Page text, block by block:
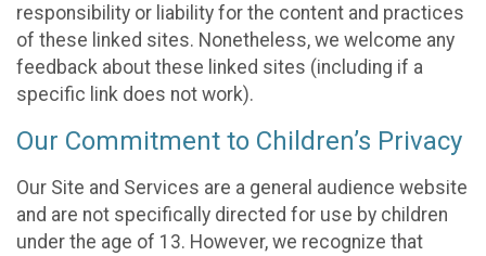
responsibility or liability for the content and practices
of these linked sites. Nonetheless, we welcome any
feedback about these linked sites (including if a
specific link does not work).
Our Commitment to Children’s Privacy
Our Site and Services are a general audience website
and are not specifically directed for use by children
under the age of 13. However, we recognize that